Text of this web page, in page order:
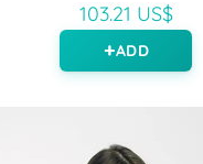
103.21 US$
ADD